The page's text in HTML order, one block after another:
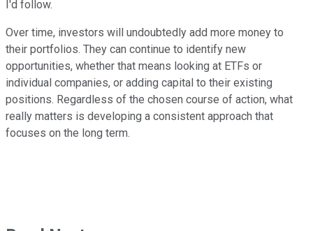
I'd follow.
Over time, investors will undoubtedly add more money to
their portfolios. They can continue to identify new
opportunities, whether that means looking at ETFs or
individual companies, or adding capital to their existing
positions. Regardless of the chosen course of action, what
really matters is developing a consistent approach that
focuses on the long term.